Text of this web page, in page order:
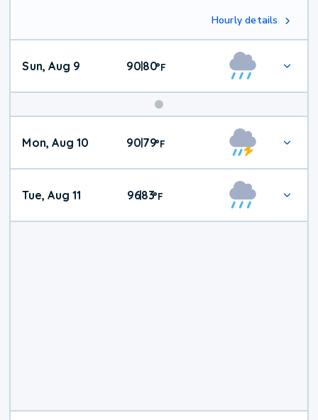
Hourly details
Sun, Aug 9 90|80°F
Mon, Aug 10 9079°F
Tue, Aug 11 96|83°F